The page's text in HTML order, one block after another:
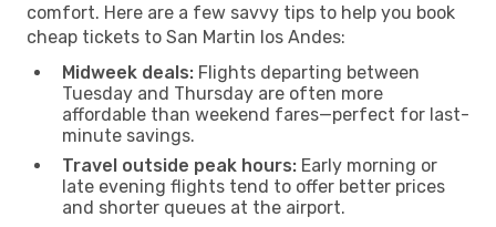
comfort. Here are a few savvy tips to help you book
cheap tickets to San Martin los Andes:
Midweek deals: Flights departing between
Tuesday and Thursday are often more
affordable than weekend fares—perfect for last-
minute savings.
Travel outside peak hours: Early morning or
late evening flights tend to offer better prices
and shorter queues at the airport.